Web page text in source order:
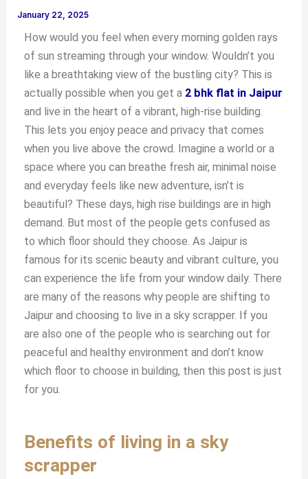
January 22, 2025
How would you feel when every morning golden rays
of sun streaming through your window. Wouldn’t you
like a breathtaking view of the bustling city? This is
actually possible when you get a 2 bhk flat in Jaipur
and live in the heart of a vibrant, high-rise building.
This lets you enjoy peace and privacy that comes
when you live above the crowd. Imagine a world or a
space where you can breathe fresh air, minimal noise
and everyday feels like new adventure, isn’t is
beautiful? These days, high rise buildings are in high
demand. But most of the people gets confused as
to which floor should they choose. As Jaipur is
famous for its scenic beauty and vibrant culture, you
can experience the life from your window daily. There
are many of the reasons why people are shifting to
Jaipur and choosing to live in a sky scrapper. If you
are also one of the people who is searching out for
peaceful and healthy environment and don’t know
which floor to choose in building, then this post is just
for you.
Benefits of living in a sky
scrapper